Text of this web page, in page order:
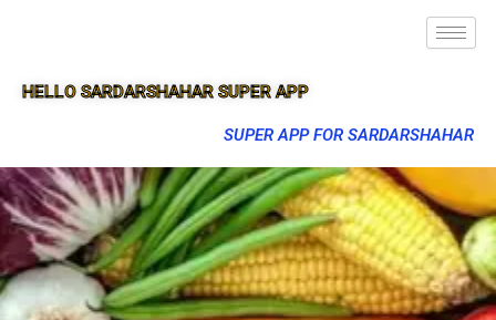
HELLO SARDARSHAHAR SUPER APP
SUPER APP FOR SARDARSHAHAR